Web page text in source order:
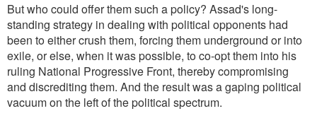
But who could offer them such a policy? Assad's long-
standing strategy in dealing with political opponents had
been to either crush them, forcing them underground or into
exile, or else, when it was possible, to co-opt them into his
ruling National Progressive Front, thereby compromising
and discrediting them. And the result was a gaping political
vacuum on the left of the political spectrum.